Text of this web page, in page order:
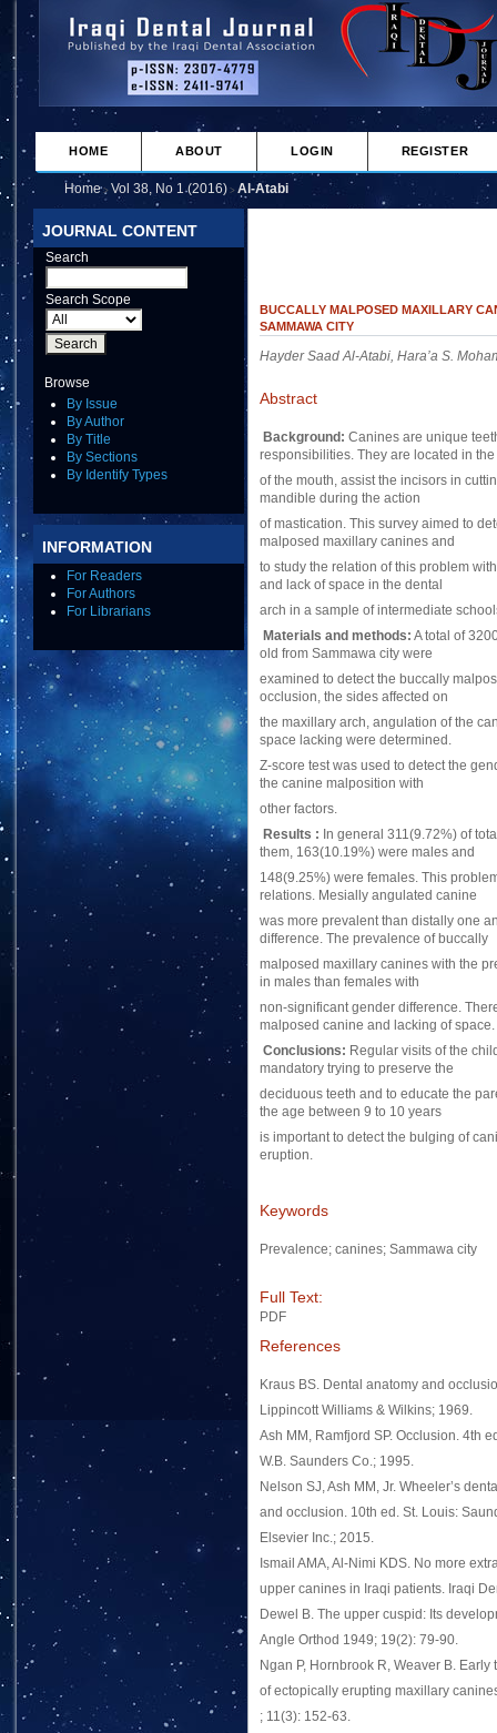
JOURNAL CONTENT
Search
Search Scope
Browse
By Issue
By Author
By Title
By Sections
By Identify Types
INFORMATION
For Readers
For Authors
For Librarians
HOME ABOUT LOGIN REGISTER
Home> Vol 38, No 1 (2016) > Al-Atabi
BUCCALLY MALPOSED MAXILLARY
SAMMAWA CITY
Hayder Saad Al-Atabi, Hara’a S.
Abstract
Background: Canines are unique
responsibilities. They are located in
of the mouth, assist the incisors in
mandible during the action
of mastication. This survey aimed to
malposed maxillary canines and
to study the relation of this problem
and lack of space in the dental
arch in a sample of intermediate
Materials and methods: A total of
old from Sammawa city were
examined to detect the buccally
occlusion, the sides affected on
the maxillary arch, angulation of the
space lacking were determined.
Z-score test was used to detect the
the canine malposition with
other factors.
Results : In general 311(9.72%) of
them, 163(10.19%) were males and
148(9.25%) were females. This
relations. Mesially angulated canine
was more prevalent than distally one
difference. The prevalence of buccally
malposed maxillary canines with the
in males than females with
non-significant gender difference.
malposed canine and lacking of space.
Conclusions: Regular visits of the
mandatory trying to preserve the
deciduous teeth and to educate the
the age between 9 to 10 years
is important to detect the bulging of
eruption.
Keywords
Prevalence; canines; Sammawa city
Full Text:
PDF
References
Kraus BS. Dental anatomy and
Lippincott Williams & Wilkins; 1969.
Ash MM, Ramfjord SP. Occlusion. 4th
W.B. Saunders Co.; 1995.
Nelson SJ, Ash MM, Jr. Wheeler’s
and occlusion. 10th ed. St. Louis:
Elsevier Inc.; 2015.
Ismail AMA, Al-Nimi KDS. No more
upper canines in Iraqi patients. Iraqi
Dewel B. The upper cuspid: Its
Angle Orthod 1949; 19(2): 79-90.
Ngan P, Hornbrook R, Weaver B.
of ectopically erupting maxillary
; 11(3): 152-63.